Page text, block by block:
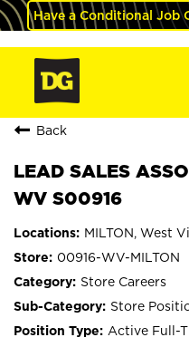
Have a Conditional Job
Back
LEAD SALES
WV S00916
MILTON, West
00916-WV-MILTON
Store Careers
Store
Active Full-